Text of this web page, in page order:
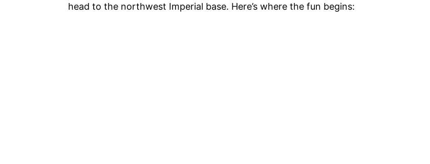
head to the northwest Imperial base. Here’s where the fun begins: